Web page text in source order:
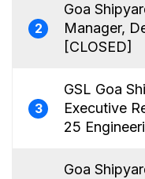
2
Goa
Manager,
[CLOSED]
3
GSL Goa
Executive
25
Goa